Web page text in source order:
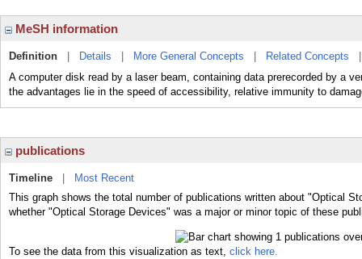
MeSH information
Definition Details More General Concepts Related Concepts
A computer disk read by a laser beam, containing data prerecorded by a
the advantages lie in the speed of accessibility, relative immunity to
publications
Timeline
Most Recent
This graph shows the total number of publications written about "Optical
whether "Optical Storage Devices" was a major or minor topic of these
To see the data from this visualization as text, click here.